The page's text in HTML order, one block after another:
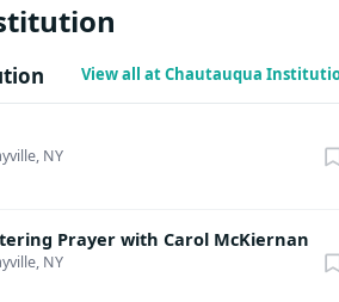
View all at Chautauqua
NY
Prayer with Carol McKiernan
NY